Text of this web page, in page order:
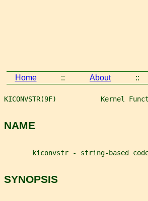
Home :: About ::
KICONVSTR(9F)           Kernel
NAME
kiconvstr - string-based
SYNOPSIS